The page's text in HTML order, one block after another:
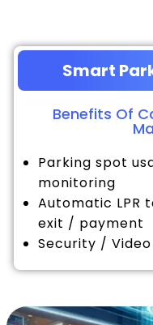
Smart
Benefits Of
Parking spot
monitoring
Automatic
exit / payment
Security /